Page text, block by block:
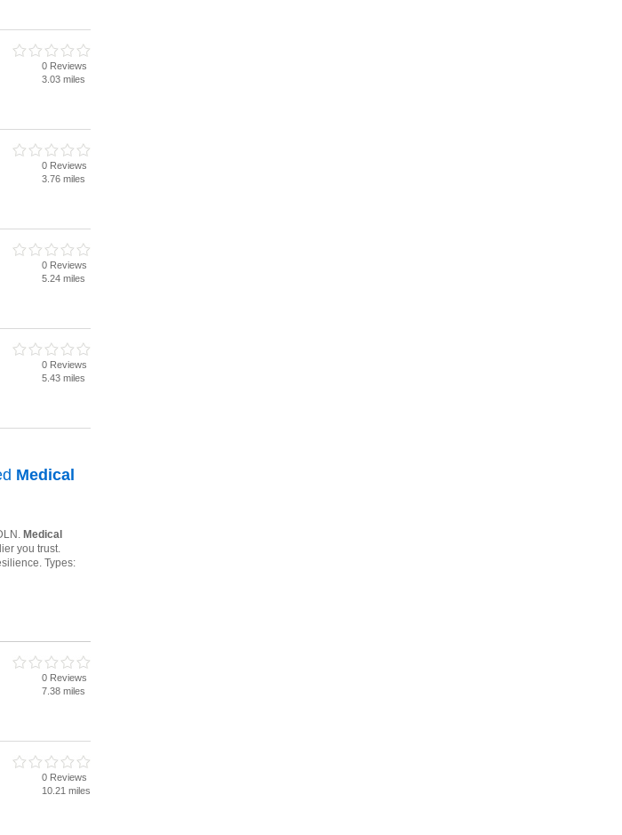
0 Reviews
3.03 miles
0 Reviews
3.76 miles
0 Reviews
5.24 miles
0 Reviews
5.43 miles
0 Reviews
7.38 miles
0 Reviews
10.21 miles